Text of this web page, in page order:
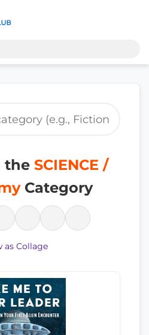
the SCIENCE /
Category
as Collage